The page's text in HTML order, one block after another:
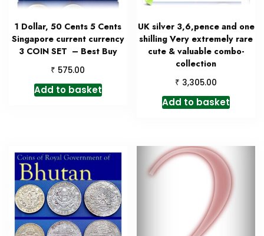
1 Dollar, 50 Cents 5 Cents
Singapore current currency
3 COIN SET – Best Buy
₹ 575.00
Add to basket
UK silver 3,6,pence and one
shilling Very extremely rare
cute & valuable combo-
collection
₹ 3,305.00
Add to basket